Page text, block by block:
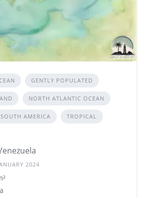
GENTLY POPULATED
NORTH ATLANTIC OCEAN
SOUTH AMERICA TROPICAL
2024